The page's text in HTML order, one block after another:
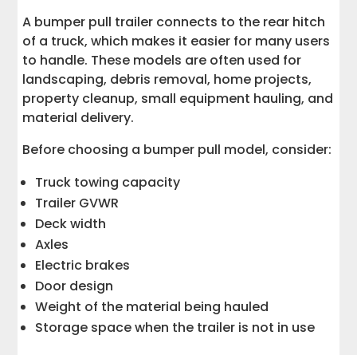
A bumper pull trailer connects to the rear hitch
of a truck, which makes it easier for many users
to handle. These models are often used for
landscaping, debris removal, home projects,
property cleanup, small equipment hauling, and
material delivery.
Before choosing a bumper pull model, consider:
Truck towing capacity
Trailer GVWR
Deck width
Axles
Electric brakes
Door design
Weight of the material being hauled
Storage space when the trailer is not in use